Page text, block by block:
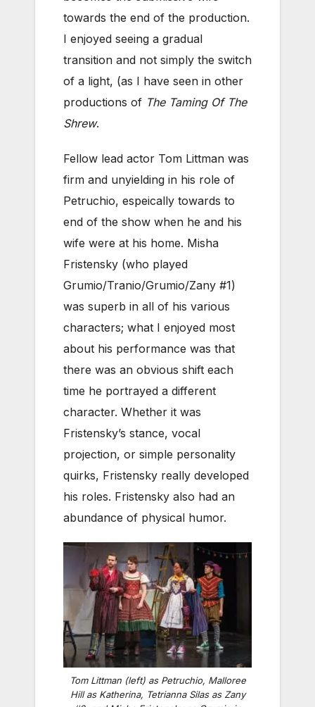
towards the end of the production.
I enjoyed seeing a gradual
transition and not simply the switch
of a light, (as I have seen in other
productions of The Taming Of The
Shrew.
Fellow lead actor Tom Littman was
firm and unyielding in his role of
Petruchio, espeically towards to
end of the show when he and his
wife were at his home. Misha
Fristensky (who played
Grumio/Tranio/Grumio/Zany #1)
was superb in all of his various
characters; what I enjoyed most
about his performance was that
there was an obvious shift each
time he portrayed a different
character. Whether it was
Fristensky’s stance, vocal
projection, or simple personality
quirks, Fristensky really developed
his roles. Fristensky also had an
abundance of physical humor.
Tom Littman (left) as Petruchio, Malloree
Hill as Katherina, Tetrianna Silas as Zany